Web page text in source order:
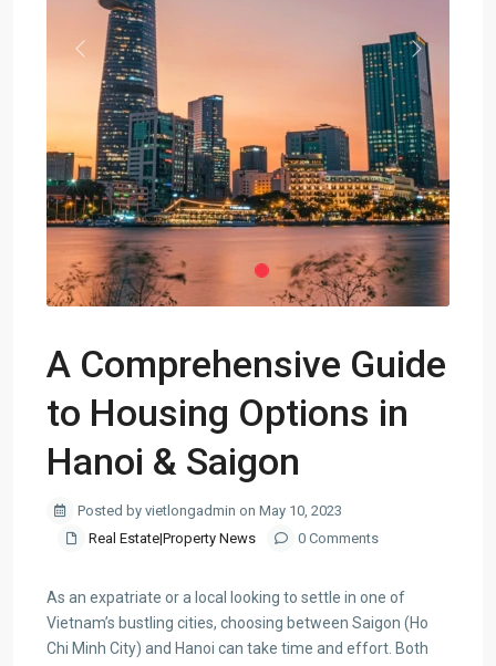
Previous Next
A Comprehensive Guide
to Housing Options in
Hanoi & Saigon
Posted by vietlongadmin on May 10, 2023
Real Estate|Property News
0 Comments
As an expatriate or a local looking to settle in one of
Vietnam’s bustling cities, choosing between Saigon (Ho
Chi Minh City) and Hanoi can take time and effort. Both